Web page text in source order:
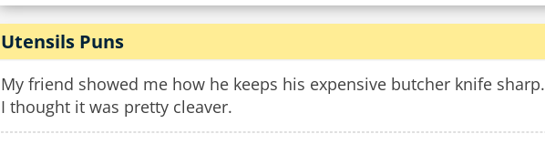
Utensils Puns
My friend showed me how he keeps his expensive butcher knife sharp.
I thought it was pretty cleaver.